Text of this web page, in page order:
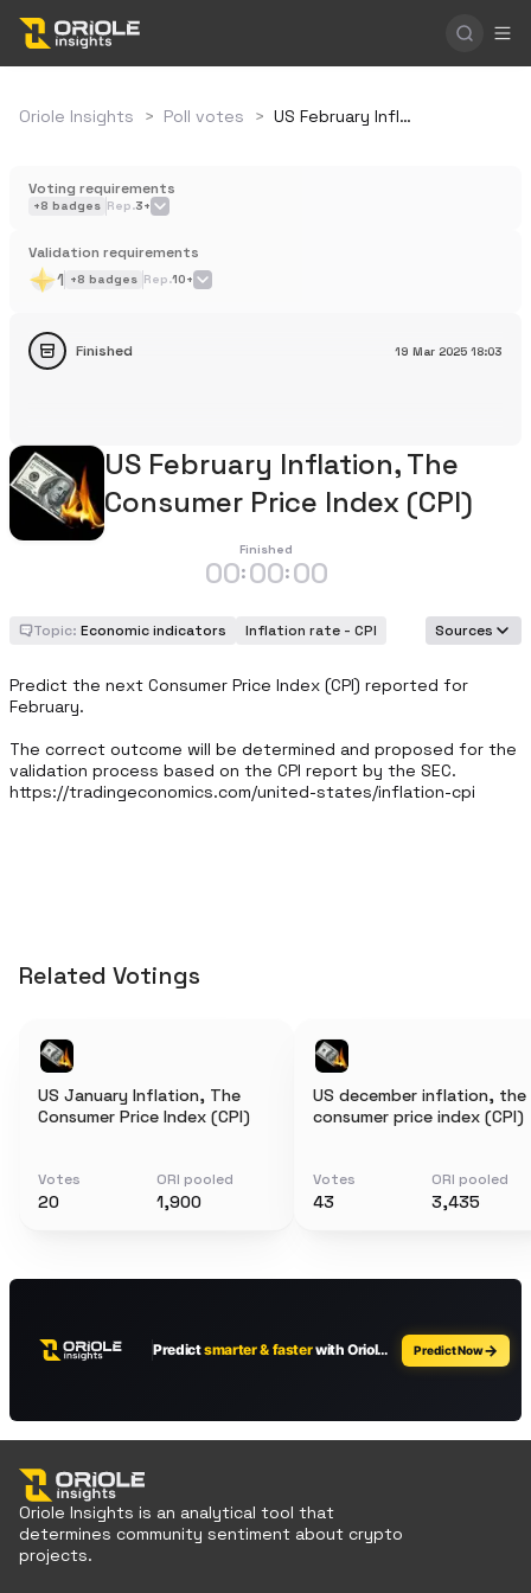
Oriole Insights > Poll votes > US February Inflation, The Consumer Price Index (CPI)
Voting requirements
+8 badges Rep.3+
Validation requirements
1 +8 badges Rep.10+
19 Mar 2025 18:03
Finished
US February Inflation, The
Consumer Price Index (CPI)
Finished
00:00:00
Topic: Economic indicators Inflation rate - CPI Sources
Predict the next Consumer Price Index (CPI) reported for
February.
The correct outcome will be determined and proposed for the
validation process based on the CPI report by the SEC.
https://tradingeconomics.com/united-states/inflation-cpi
Related Votings
US January Inflation, The
Consumer Price Index (CPI)
Votes
20
ORI pooled
1,900
US december inflation, the
consumer price index (CPI)
Votes
43
ORI pooled
3,435
Oriole Insights is an analytical tool that
determines community sentiment about crypto
projects.